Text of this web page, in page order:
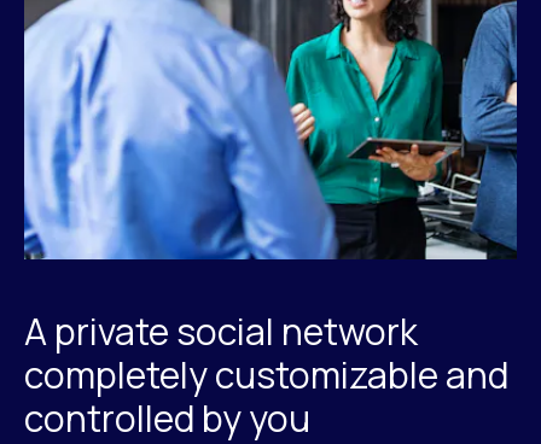
A private social network
completely customizable and
controlled by you